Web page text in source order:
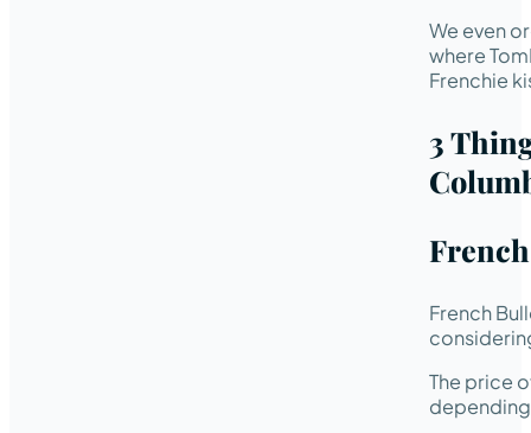
We even
where
Frenchie
3
French
The price